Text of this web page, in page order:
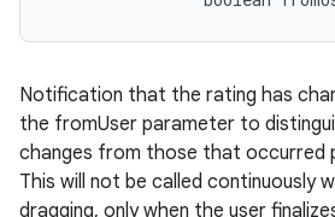
Notification that the rating has
the fromUser parameter to
changes from those that occurred
This will not be called continuously
dragging, only when the user